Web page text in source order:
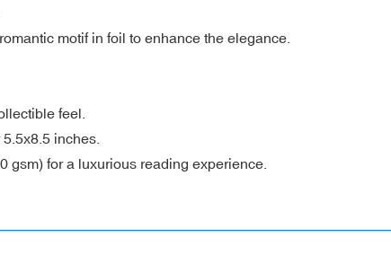
motif in foil to enhance the elegance.
feel.
inches.
gsm) for a luxurious reading experience.